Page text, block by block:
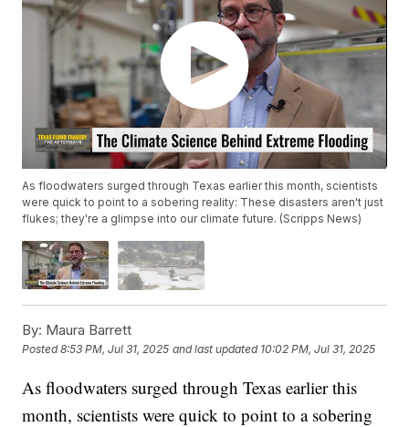
As floodwaters surged through Texas earlier this month, scientists
were quick to point to a sobering reality: These disasters aren't just
flukes; they're a glimpse into our climate future. (Scripps News)
By: Maura Barrett
Posted8:53 PM, Jul 31, 2025 and last updated 10:02 PM, Jul 31, 2025
As floodwaters surged through Texas earlier this
month, scientists were quick to point to a sobering